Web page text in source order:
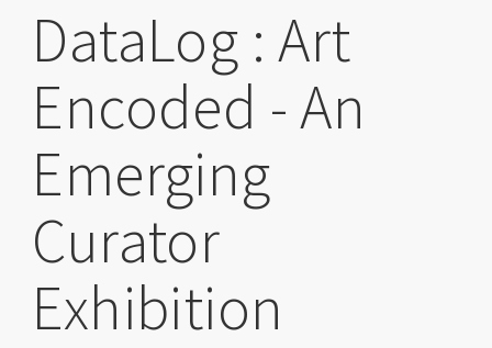
DataLog : Art
Encoded - An
Emerging
Curator
Exhibition